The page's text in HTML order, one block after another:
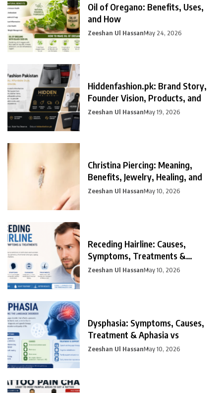
Oil of Oregano: Benefits, Uses,
and How
Zeeshan Ul HassanMay 24, 2026
Hiddenfashion.pk: Brand Story,
Founder Vision, Products, and
Zeeshan Ul HassanMay 19, 2026
Christina Piercing: Meaning,
Benefits, Jewelry, Healing, and
Zeeshan Ul HassanMay 10, 2026
Receding Hairline: Causes,
Symptoms, Treatments &
Prevention
Zeeshan Ul HassanMay 10, 2026
Dysphasia: Symptoms, Causes,
Treatment & Aphasia vs
Zeeshan Ul HassanMay 10, 2026